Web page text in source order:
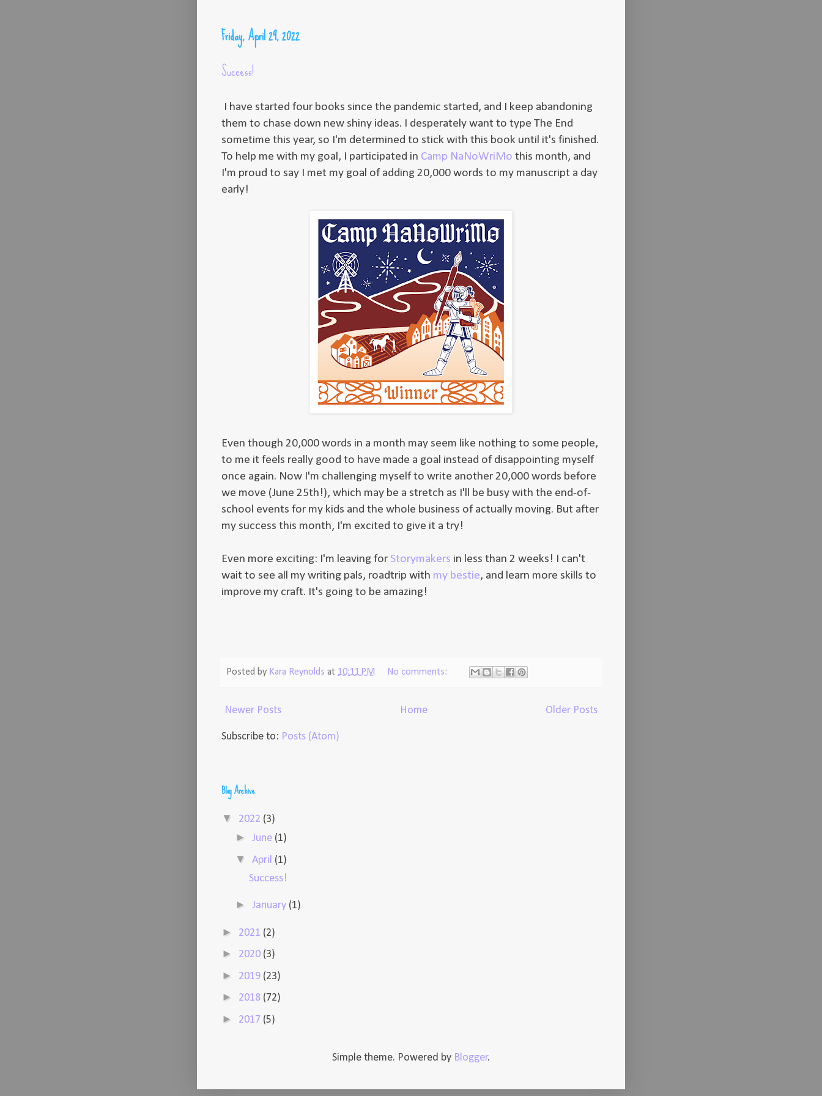
Friday, April 29, 2022
Success!
I have started four books since the pandemic started, and I keep abandoning
them to chase down new shiny ideas. I desperately want to type The End
sometime this year, so I'm determined to stick with this book until it's finished.
To help me with my goal, I participated in Camp NaNoWriMo this month, and
I'm proud to say I met my goal of adding 20,000 words to my manuscript a day
early!
Even though 20,000 words in a month may seem like nothing to some people,
to me it feels really good to have made a goal instead of disappointing myself
once again. Now I'm challenging myself to write another 20,000 words before
we move (June 25th!), which may be a stretch as I'll be busy with the end-of-
school events for my kids and the whole business of actually moving. But after
my success this month, I'm excited to give it a try!
Even more exciting: I'm leaving for Storymakers in less than 2 weeks! I can't
wait to see all my writing pals, roadtrip with my bestie, and learn more skills to
improve my craft. It's going to be amazing!
Posted by Kara Reynolds at 10:11 PM No comments:
Newer Posts Older Posts
Home
Subscribe to: Posts (Atom)
Blog Archive
▼ 2022 (3)
► June (1)
▼ April (1)
Success!
► January (1)
► 2021 (2)
► 2020 (3)
► 2019 (23)
► 2018 (72)
► 2017 (5)
Simple theme. Powered by Blogger.